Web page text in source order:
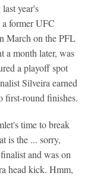
year's
a former UFC
March on the PFL
a month later, was
a playoff spot
Silveira earned
first-round finishes.
time to break
is the ... sorry,
and was on
head kick. Hmm,